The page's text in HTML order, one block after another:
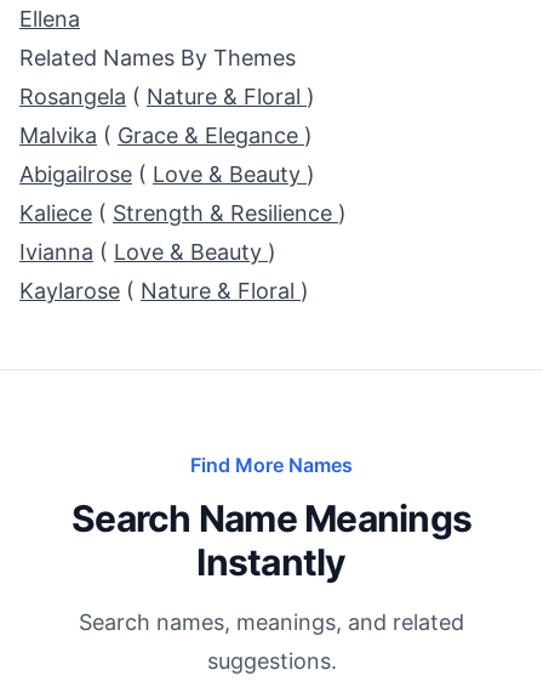
Ellena
Related Names By Themes
Rosangela ( Nature & Floral )
Malvika ( Grace & Elegance )
Abigailrose ( Love & Beauty )
Kaliece ( Strength & Resilience )
Ivianna ( Love & Beauty )
Kaylarose ( Nature & Floral )
Find More Names
Search Name Meanings
Instantly
Search names, meanings, and related
suggestions.